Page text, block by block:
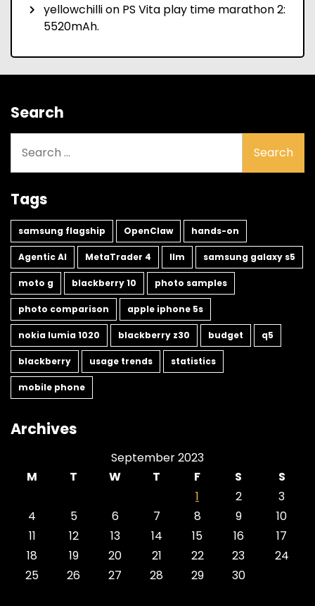
yellowchillion PS Vita play time marathon 2:
5520mAh.
Search
for:
Tags
samsung flagship OpenClaw hands-on
Agentic AI MetaTrader 4 llm samsung galaxy s5
moto g blackberry 10 photo samples
photo comparison apple iphone 5s
nokia lumia 1020 blackberry z30 budget q5
blackberry usage trends statistics
mobile phone
Archives
September 2023
M
T W T F S
S
1
2
3
4
5 6 7 8 9
10
11
12 13 14 15 16
17
18
19 20 21 22 23
24
25
26 27 28 29 30